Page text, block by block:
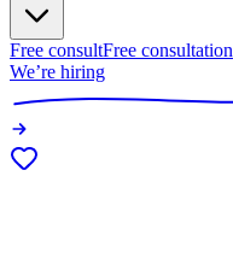
Free consultFree consultation
We’re hiring